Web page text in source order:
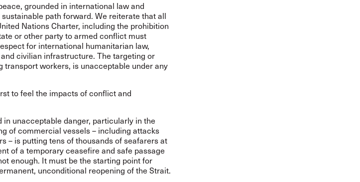
grounded in international law and
path forward. We reiterate that all
Nations Charter, including the prohibition
or other party to armed conflict must
for international humanitarian law,
civilian infrastructure. The targeting or
transport workers, is unacceptable under any
to feel the impacts of conflict and
unacceptable danger, particularly in the
of commercial vessels – including attacks
– is putting tens of thousands of seafarers at
of a temporary ceasefire and safe passage
enough. It must be the starting point for
unconditional reopening of the Strait.